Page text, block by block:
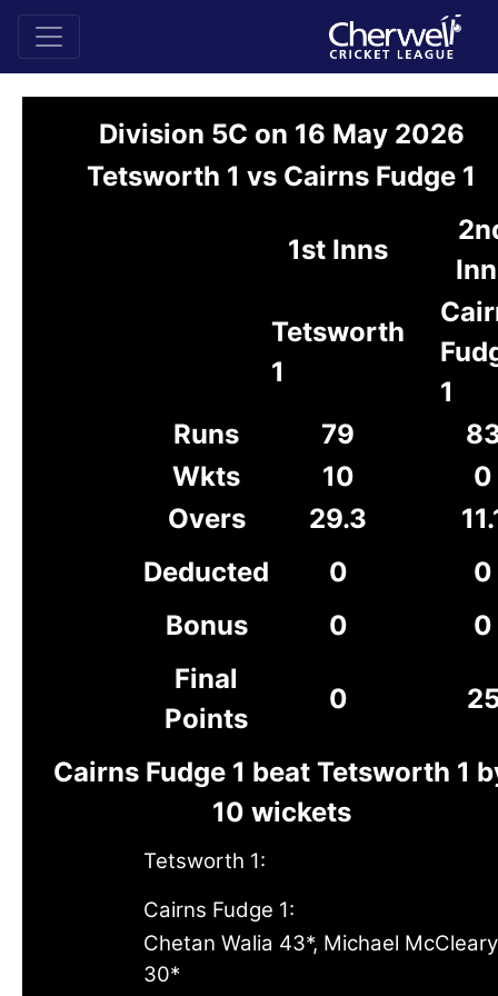
Division 5C on 16 May 2026
Tetsworth 1 vs Cairns Fudge 1
1st Inns
Tetsworth
1
1
Runs
79
Wkts
10
0
Overs
29.3
Deducted
0
0
Bonus
0
0
Final
Points
0
Cairns Fudge 1 beat Tetsworth 1
10 wickets
Tetsworth 1:
Cairns Fudge 1:
Chetan Walia 43*, Michael McCleary
30*